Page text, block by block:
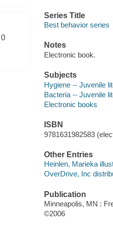
0
Series Title
Best behavior series
Notes
Electronic book.
Subjects
Hygiene -- Juvenile
Bacteria -- Juvenile
Electronic books
ISBN
9781631982583
Other Entries
Heinlen, Marieka
OverDrive, Inc
Publication
Minneapolis, MN :
©2006